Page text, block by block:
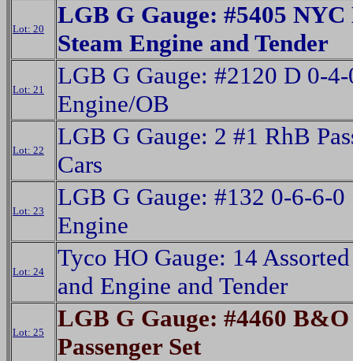
Lot: 20
LGB G Gauge: #5405 NYC
Steam Engine and Tender
Lot: 21
LGB G Gauge: #2120 D 0-4-
Engine/OB
Lot: 22
LGB G Gauge: 2 #1 RhB
Cars
Lot: 23
LGB G Gauge: #132 0-6-6-0
Engine
Lot: 24
Tyco HO Gauge: 14
and Engine and Tender
Lot: 25
LGB G Gauge: #4460 B&O
Passenger Set